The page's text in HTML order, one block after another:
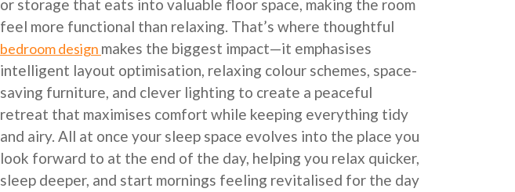
or storage that eats into valuable floor space, making the room
feel more functional than relaxing. That’s where thoughtful
bedroom design makes the biggest impact—it emphasises
intelligent layout optimisation, relaxing colour schemes, space-
saving furniture, and clever lighting to create a peaceful
retreat that maximises comfort while keeping everything tidy
and airy. All at once your sleep space evolves into the place you
look forward to at the end of the day, helping you relax quicker,
sleep deeper, and start mornings feeling revitalised for the day